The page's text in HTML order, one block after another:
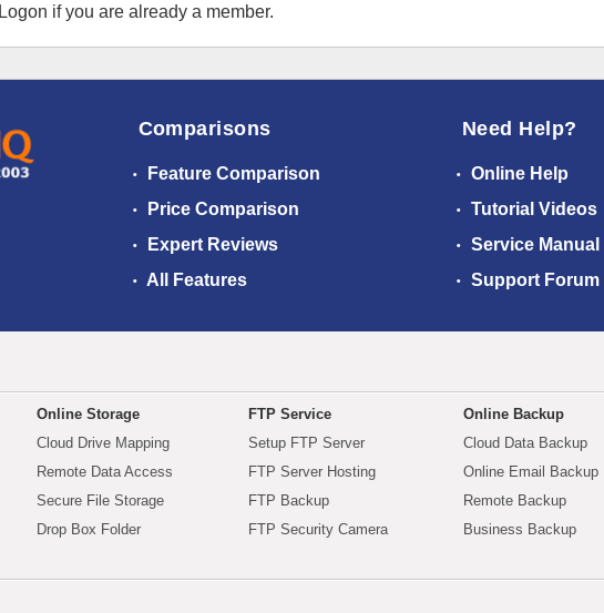
Logon if you are already a member.
Comparisons
Feature Comparison
Price Comparison
Expert Reviews
All Features
Need Help?
Online Help
Tutorial Videos
Service Manual
Support Forum
Online Storage
Cloud Drive Mapping
Remote Data Access
Secure File Storage
Drop Box Folder
FTP Service
Setup FTP Server
FTP Server Hosting
FTP Backup
FTP Security Camera
Online Backup
Cloud Data Backup
Online Email Backup
Remote Backup
Business Backup